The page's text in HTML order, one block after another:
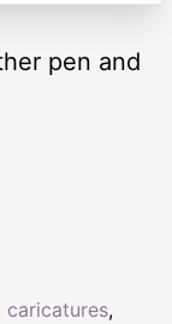
pen and
caricatures,